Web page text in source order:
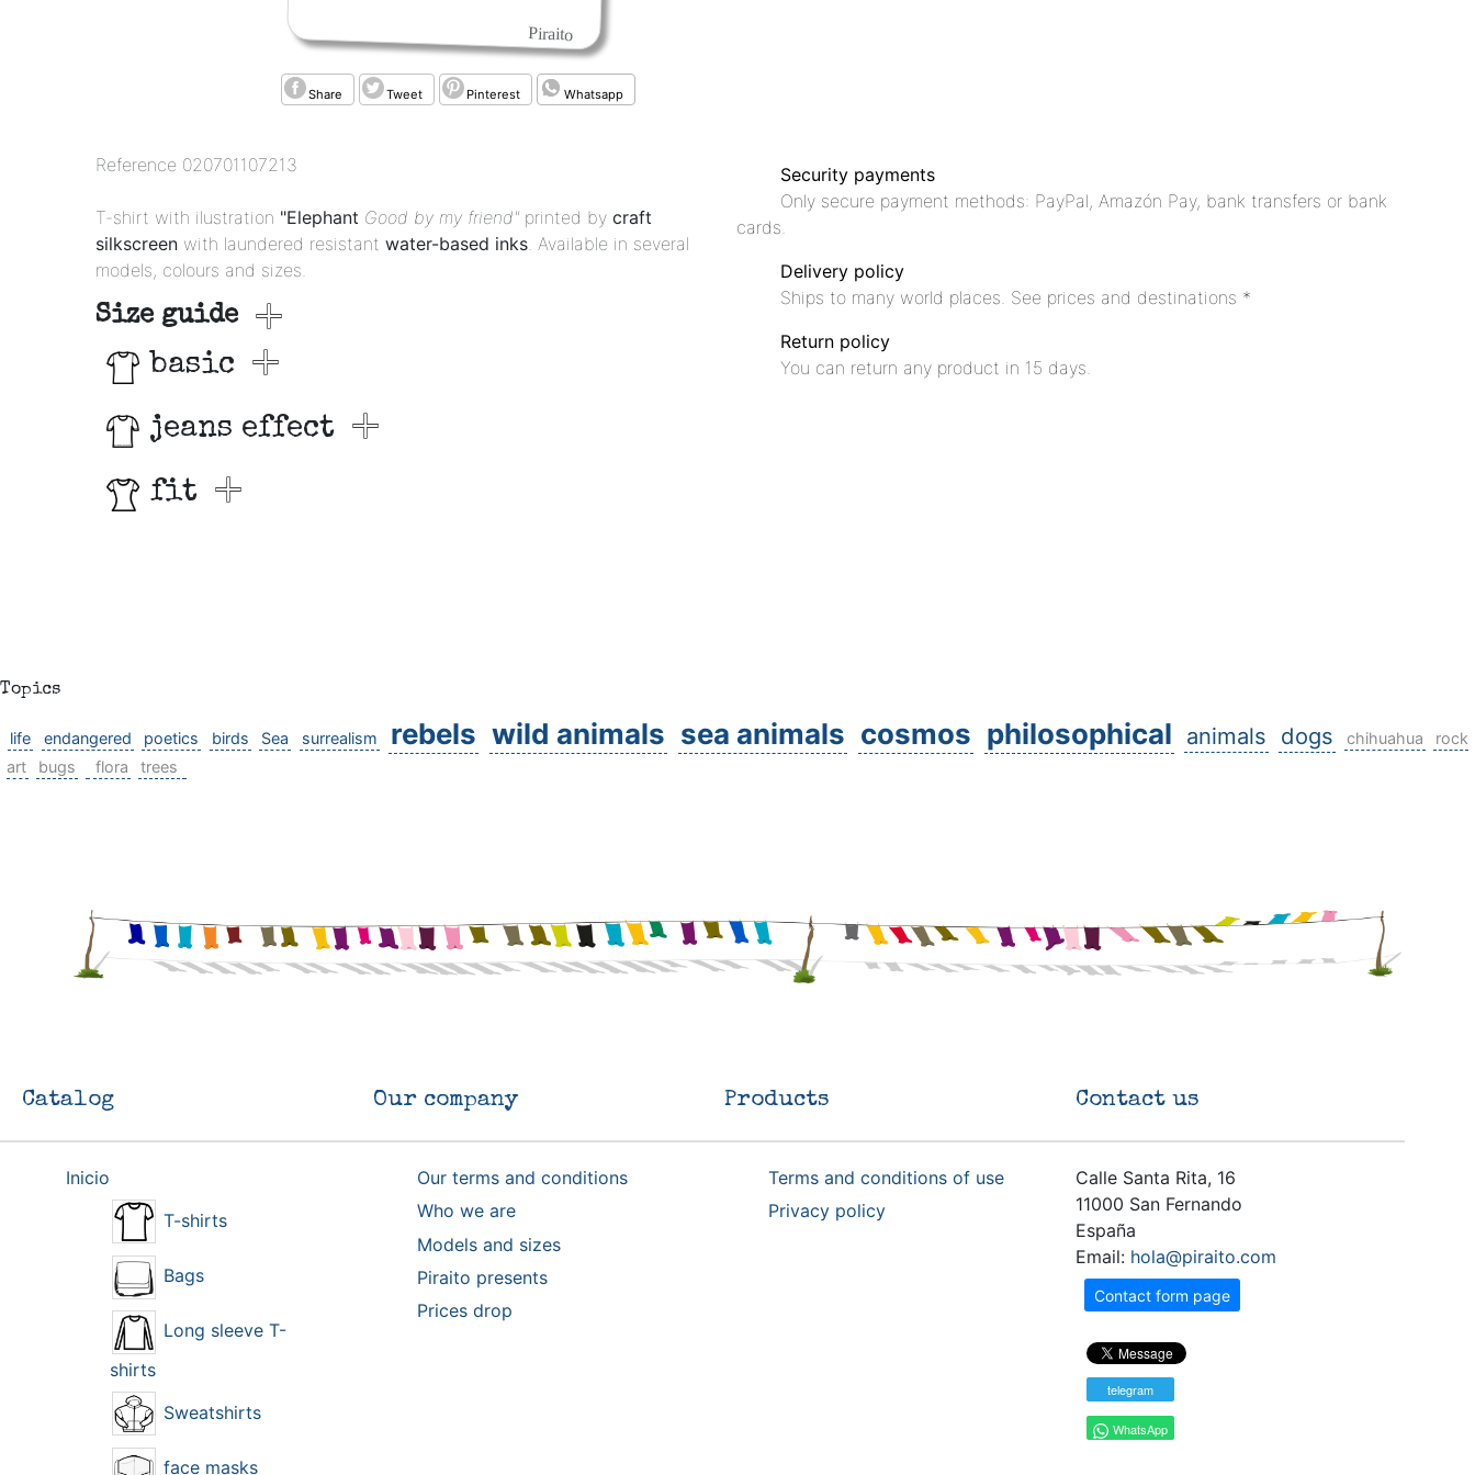
Piraito
Share Tweet Pinterest Whatsapp
Reference 020701107213
T-shirt with ilustration "Elephant Good by my friend"printed by craft
silkscreenwith laundered resistant water-based inks. Available in several
models, colours and sizes.
Size guide
basic
jeans effect
fit
Security payments
Only secure payment methods: PayPal, Amazón Pay, bank transfers or bank
cards.
Delivery policy
Ships to many world places. See prices and destinations *
Return policy
You can return any product in 15 days.
Topics
life endangered poetics birds Sea surrealism rebels wild animals sea animals cosmos philosophical animals dogs chihuahua
rock
art
bugs flora trees
Catalog
Inicio
T-shirts
Bags
Long sleeve T-
shirts
Sweatshirts
face masks
Our company
Our terms and conditions
Who we are
Models and sizes
Piraito presents
Prices drop
Products
Terms and conditions of use
Privacy policy
Contact us
Calle Santa Rita, 16
11000 San Fernando
España
Email: hola@piraito.com
Contact form page
telegram
WhatsApp